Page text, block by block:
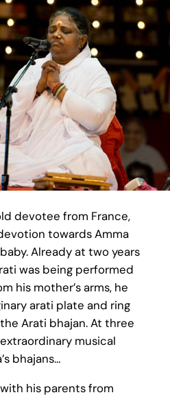
devotee from France,
towards Amma
Already at two years
was being performed
his mother’s arms, he
arati plate and ring
Arati bhajan. At three
musical
bhajans…
his parents from